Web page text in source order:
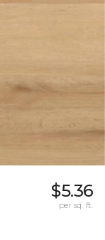
$5.36
per sq. ft.